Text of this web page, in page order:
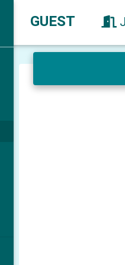
GUEST